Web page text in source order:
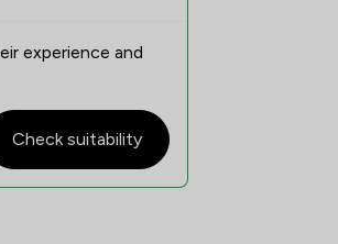
experience and
Check suitability